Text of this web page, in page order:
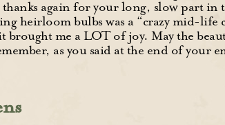
again for your long, slow part in
heirloom bulbs was a “crazy mid-
me a LOT of joy. May the
as you said at the end of your